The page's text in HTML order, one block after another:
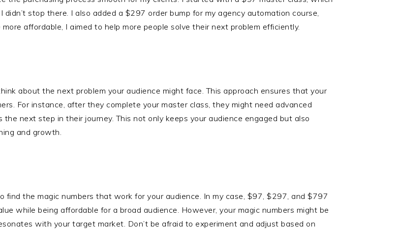
stop there. I also added a $297 order bump for my agency automation course,
affordable, I aimed to help more people solve their next problem efficiently.
about the next problem your audience might face. This approach ensures that your
For instance, after they complete your master class, they might need advanced
next step in their journey. This not only keeps your audience engaged but also
and growth.
find the magic numbers that work for your audience. In my case, $97, $297, and $797
while being affordable for a broad audience. However, your magic numbers might be
with your target market. Don’t be afraid to experiment and adjust based on